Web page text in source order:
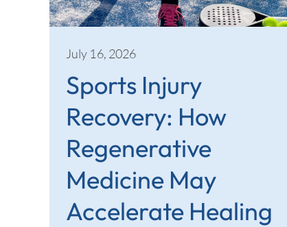
July 16, 2026
Sports Injury
Recovery: How
Regenerative
Medicine May
Accelerate Healing